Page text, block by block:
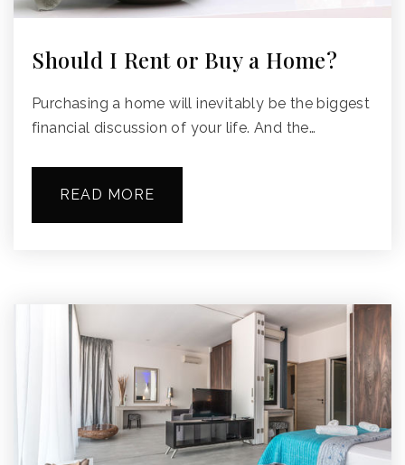
Should I Rent or Buy a Home?
Purchasing a home will inevitably be the biggest
financial discussion of your life. And the…
READ MORE